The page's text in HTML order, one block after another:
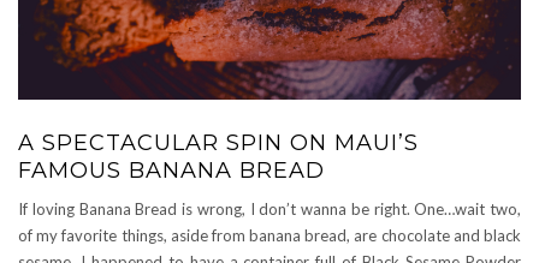
A SPECTACULAR SPIN ON MAUI’S
FAMOUS BANANA BREAD
If loving Banana Bread is wrong, I don’t wanna be right. One…wait two,
of my favorite things, aside from banana bread, are chocolate and black